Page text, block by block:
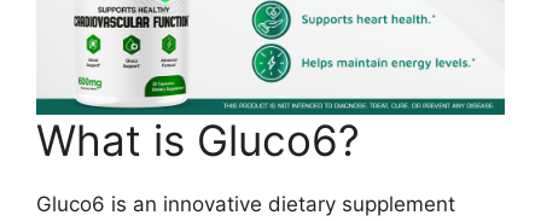
What is Gluco6?
Gluco6 is an innovative dietary supplement